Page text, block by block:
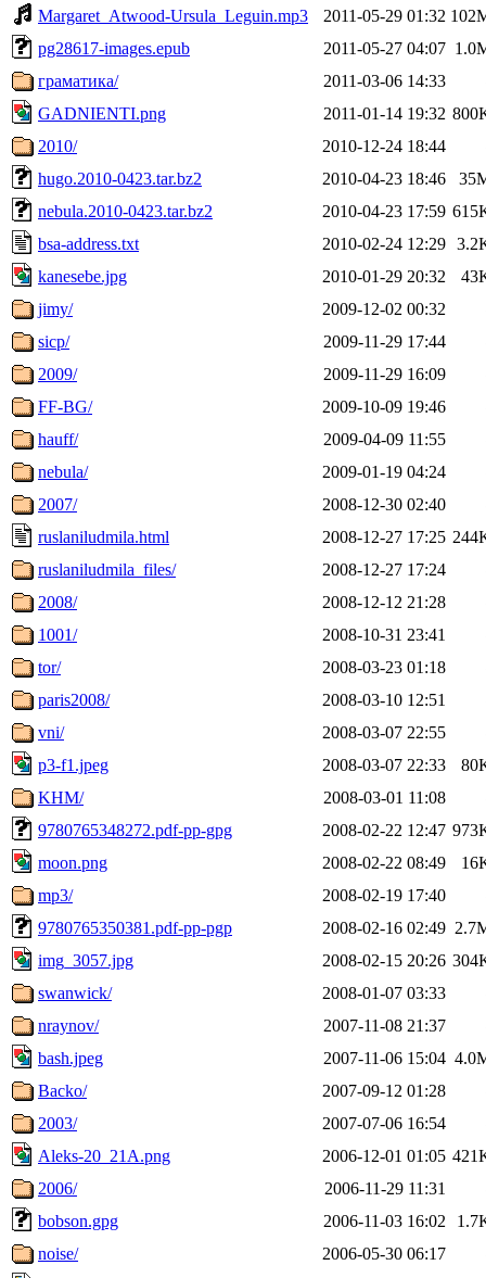
Margaret_Atwood-Ursula_Leguin.mp3
2011-05-29 01:32
pg28617-images.epub
2011-05-27 04:07
граматика/
2011-03-06 14:33
GADNIENTI.png
2011-01-14 19:32
2010/
2010-12-24 18:44
hugo.2010-0423.tar.bz2
2010-04-23 18:46
nebula.2010-0423.tar.bz2
2010-04-23 17:59
bsa-address.txt
2010-02-24 12:29
kanesebe.jpg
2010-01-29 20:32
jimy/
2009-12-02 00:32
sicp/
2009-11-29 17:44
2009/
2009-11-29 16:09
FF-BG/
2009-10-09 19:46
hauff/
2009-04-09 11:55
nebula/
2009-01-19 04:24
2007/
2008-12-30 02:40
ruslaniludmila.html
2008-12-27 17:25
ruslaniludmila_files/
2008-12-27 17:24
2008/
2008-12-12 21:28
1001/
2008-10-31 23:41
tor/
2008-03-23 01:18
paris2008/
2008-03-10 12:51
vni/
2008-03-07 22:55
p3-f1.jpeg
2008-03-07 22:33
KHM/
2008-03-01 11:08
9780765348272.pdf-pp-gpg
2008-02-22 12:47
moon.png
2008-02-22 08:49
mp3/
2008-02-19 17:40
9780765350381.pdf-pp-pgp
2008-02-16 02:49
img_3057.jpg
2008-02-15 20:26
swanwick/
2008-01-07 03:33
nraynov/
2007-11-08 21:37
bash.jpeg
2007-11-06 15:04
Backo/
2007-09-12 01:28
2003/
2007-07-06 16:54
Aleks-20_21A.png
2006-12-01 01:05
2006/
2006-11-29 11:31
bobson.gpg
2006-11-03 16:02
noise/
2006-05-30 06:17